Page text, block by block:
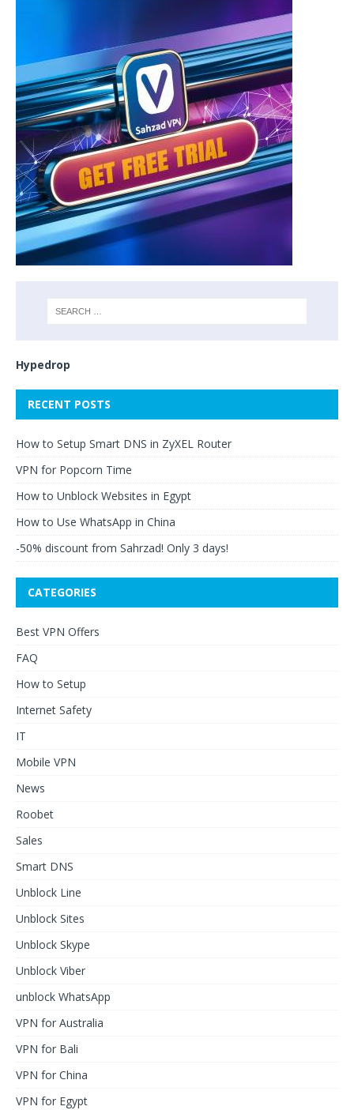
Hypedrop
RECENT POSTS
How to Setup Smart DNS in ZyXEL Router
VPN for Popcorn Time
How to Unblock Websites in Egypt
How to Use WhatsApp in China
-50% discount from Sahrzad! Only 3 days!
CATEGORIES
Best VPN Offers
FAQ
How to Setup
Internet Safety
IT
Mobile VPN
News
Roobet
Sales
Smart DNS
Unblock Line
Unblock Sites
Unblock Skype
Unblock Viber
unblock WhatsApp
VPN for Australia
VPN for Bali
VPN for China
VPN for Egypt